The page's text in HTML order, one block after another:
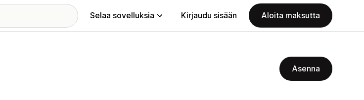
Selaa sovelluksia Kirjaudu sisään Aloita maksutta
Asenna